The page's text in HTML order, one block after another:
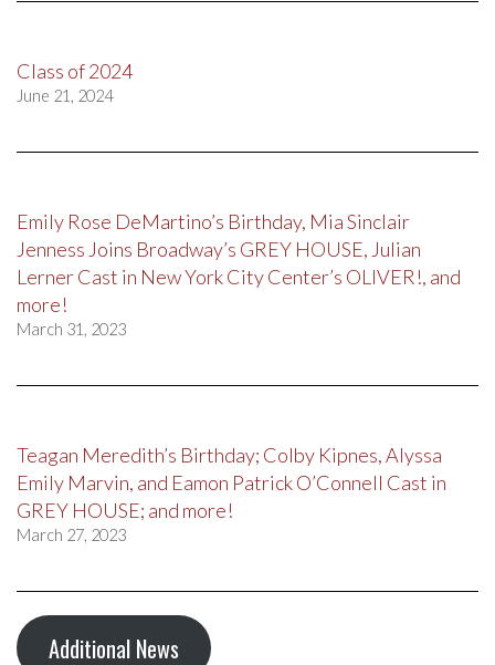
Class of 2024
June 21, 2024
Emily Rose DeMartino’s Birthday, Mia Sinclair
Jenness Joins Broadway’s GREY HOUSE, Julian
Lerner Cast in New York City Center’s OLIVER!, and
more!
March 31, 2023
Teagan Meredith’s Birthday; Colby Kipnes, Alyssa
Emily Marvin, and Eamon Patrick O’Connell Cast in
GREY HOUSE; and more!
March 27, 2023
Additional News